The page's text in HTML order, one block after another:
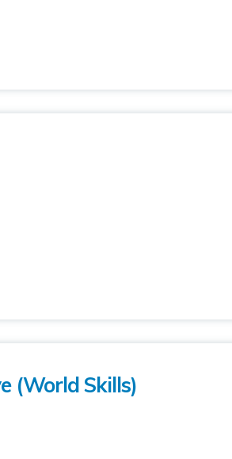
(World Skills)